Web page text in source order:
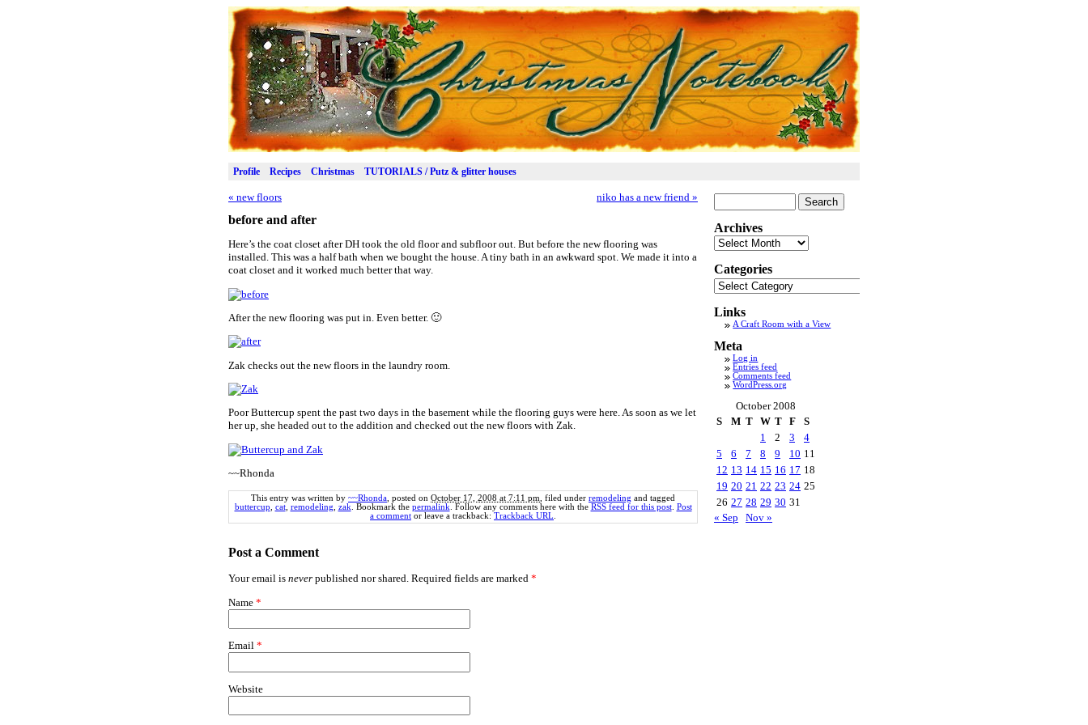
Profile Recipes Christmas TUTORIALS / Putz & glitter houses
« new floors niko has a new friend »
before and after
Here’s the coat closet after DH took the old floor and subfloor out. But before the new flooring was
installed. This was a half bath when we bought the house. A tiny bath in an awkward spot. We made it into a
coat closet and it worked much better that way.
After the new flooring was put in. Even better. 🙂
Zak checks out the new floors in the laundry room.
Poor Buttercup spent the past two days in the basement while the flooring guys were here. As soon as we let
her up, she headed out to the addition and checked out the new floors with Zak.
~~Rhonda
This entry was written by ~~Rhonda , posted on October 17, 2008 at 7:11 pm , filed under remodeling and tagged
buttercup
cat, remodeling zak . Bookmark the permalink . Follow any comments here with the RSS feed for this post. Post
a comment or leave a trackback: Trackback URL
Post a Comment
Your email is never published nor shared. Required fields are marked *
Name *
Email *
Website
for:
Archives
Archives
Categories
Categories
Links
A Craft Room with a View
Meta
Log in
Entries feed
Comments feed
WordPress.org
October 2008
S
M T W T F
S
1
2 3
4
5
6 7 8 9 10 11
12 13 14 15 16 17 18
19 20 21 22 23 24 25
26 27 28 29 30 31
« Sep
Nov »